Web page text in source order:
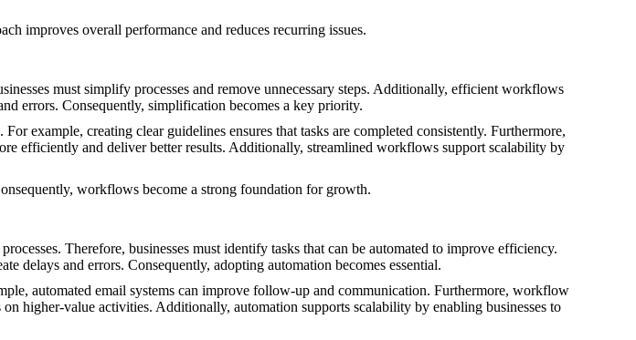
improves overall performance and reduces recurring issues.
must simplify processes and remove unnecessary steps. Additionally, efficient workflows
errors. Consequently, simplification becomes a key priority.
example, creating clear guidelines ensures that tasks are completed consistently. Furthermore,
efficiently and deliver better results. Additionally, streamlined workflows support scalability by
workflows become a strong foundation for growth.
Therefore, businesses must identify tasks that can be automated to improve efficiency.
delays and errors. Consequently, adopting automation becomes essential.
automated email systems can improve follow-up and communication. Furthermore, workflow
higher-value activities. Additionally, automation supports scalability by enabling businesses to